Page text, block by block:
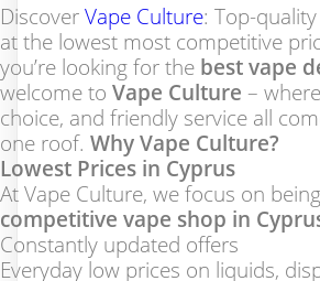
DiscoverVape Culture: Top-
at the lowest most competitive
you’re looking for the best vape
welcome to Vape Culture –
choice, and friendly service all
one roof. Why Vape Culture?
Lowest Prices in Cyprus
At Vape Culture, we focus on being
competitive vape shop in
Constantly updated offers
Everyday low prices on liquids,